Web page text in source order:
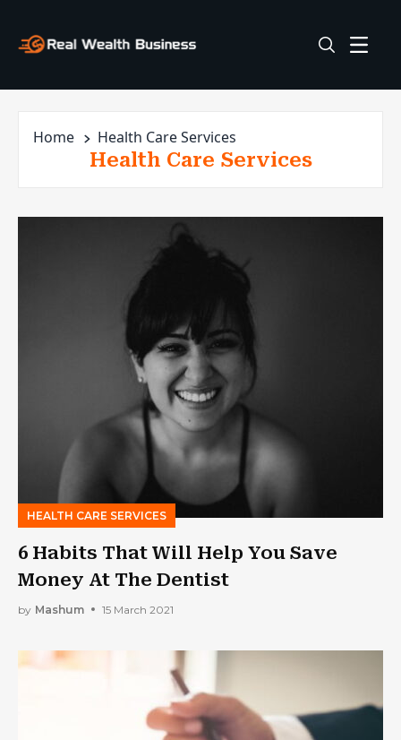
Home Health Care Services
Health Care Services
HEALTH CARE SERVICES
6 Habits That Will Help You Save
Money At The Dentist
by Mashum 15 March 2021